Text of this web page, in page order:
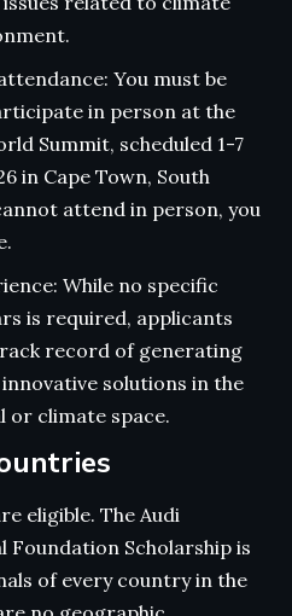
You must be
in person at the
Summit, scheduled 1-7
in Cape Town, South
attend in person, you
While no specific
is required, applicants
record of generating
solutions in the
or climate space.
eligible. The Audi
Foundation Scholarship is
of every country in the